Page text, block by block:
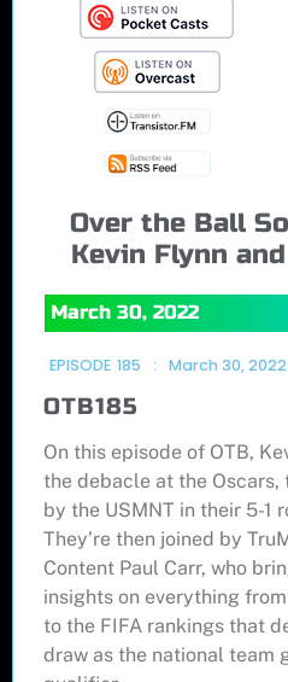
Over the Ball
Kevin Flynn
March 30, 2022
EPISODE 185 : March 30, 2022
OTB185
On this episode of OTB,
the debacle at the
by the USMNT in their 5-1
They’re then joined by
Content Paul Carr, who
insights on everything
to the FIFA rankings that
draw as the national team